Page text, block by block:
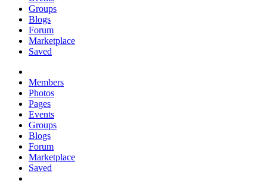
Groups
Blogs
Forum
Marketplace
Saved
Members
Photos
Pages
Events
Groups
Blogs
Forum
Marketplace
Saved